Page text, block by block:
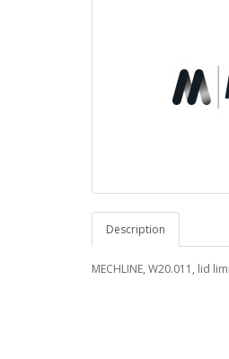
Description
MECHLINE, W20.011, lid